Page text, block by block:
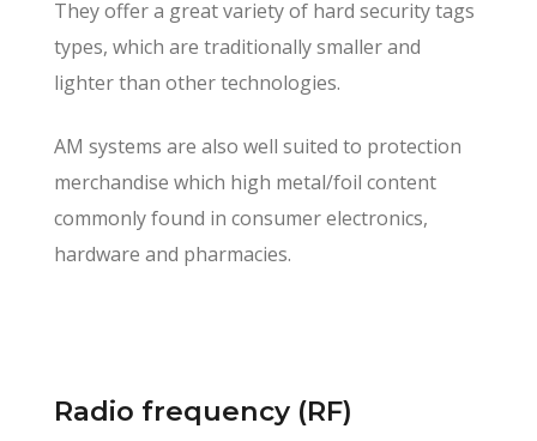
They offer a great variety of hard security tags
types, which are traditionally smaller and
lighter than other technologies.
AM systems are also well suited to protection
merchandise which high metal/foil content
commonly found in consumer electronics,
hardware and pharmacies.
Radio frequency (RF)